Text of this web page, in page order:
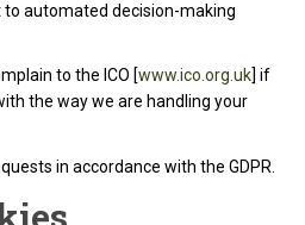
automated decision-making
to the ICO [www.ico.org.uk] if
the way we are handling your
in accordance with the GDPR.